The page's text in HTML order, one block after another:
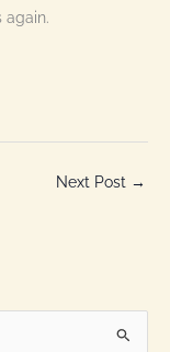
again.
Next Post →